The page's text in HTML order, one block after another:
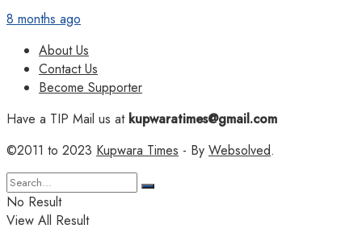
8 months ago
About Us
Contact Us
Become Supporter
Have a TIP Mail us atkupwaratimes@gmail.com
©2011 to 2023 Kupwara Times - By Websolved.
No Result
View All Result